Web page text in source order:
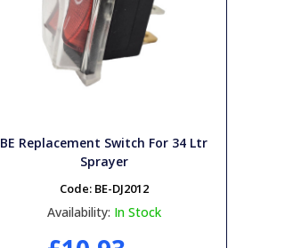
BE Replacement Switch For 34 Ltr
Sprayer
Code: BE-DJ2012
Availability: In Stock